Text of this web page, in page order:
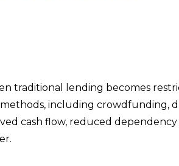
traditional lending becomes
including crowdfunding,
cash flow, reduced dependency